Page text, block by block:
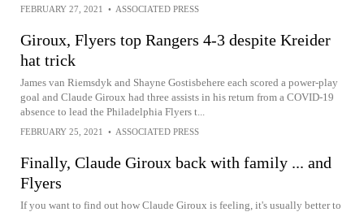
FEBRUARY 27, 2021 • ASSOCIATED PRESS
Giroux, Flyers top Rangers 4-3 despite Kreider
hat trick
James van Riemsdyk and Shayne Gostisbehere each scored a power-play
goal and Claude Giroux had three assists in his return from a COVID-19
absence to lead the Philadelphia Flyers t...
FEBRUARY 25, 2021 • ASSOCIATED PRESS
Finally, Claude Giroux back with family ... and
Flyers
If you want to find out how Claude Giroux is feeling, it's usually better to